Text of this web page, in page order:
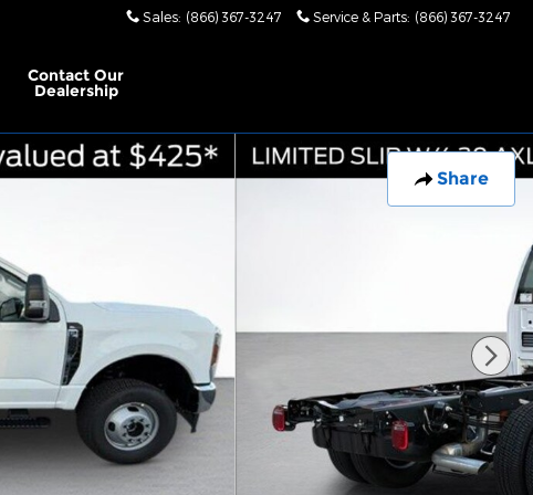
Sales: (866) 367-3247 Service & Parts: (866) 367-3247
Contact Our
Dealership
Share